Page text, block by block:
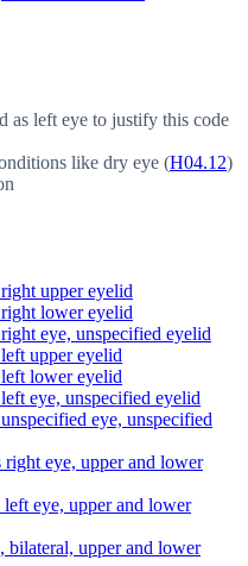
as left eye to justify this code
like dry eye (H04.12)
upper eyelid
lower eyelid
eye, unspecified eyelid
upper eyelid
lower eyelid
eye, unspecified eyelid
eye, unspecified
eye, upper and lower
eye, upper and lower
bilateral, upper and lower